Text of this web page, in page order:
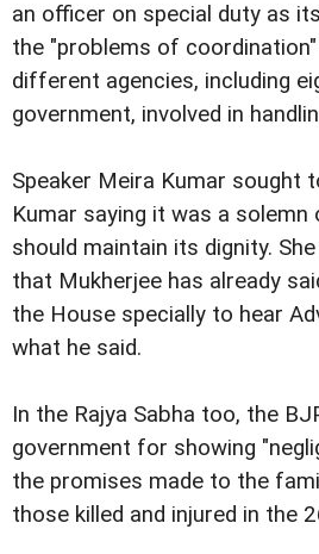
an officer on special duty as
the "problems of
different agencies, including
government, involved in
Speaker Meira Kumar sought
Kumar saying it was a solemn
should maintain its dignity.
that Mukherjee has already
the House specially to hear
what he said.
In the Rajya Sabha too, the
government for showing
the promises made to the
those killed and injured in the